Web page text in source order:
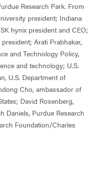
Research Park. From
president; Indiana
hynix president and CEO;
Arati Prabhakar,
and Technology Policy,
and technology; U.S.
U.S. Department of
Cho, ambassador of
David Rosenberg,
Daniels, Purdue Research
Foundation/Charles